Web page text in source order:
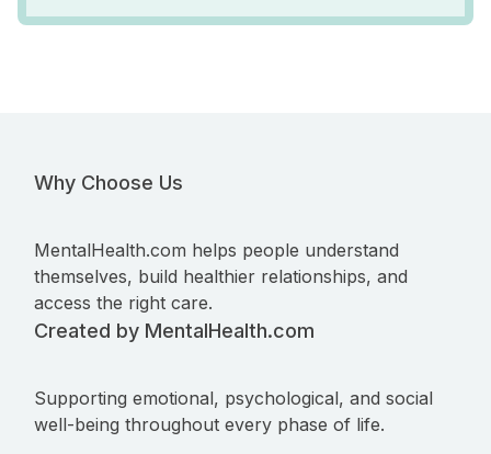
Why Choose Us
MentalHealth.com helps people understand
themselves, build healthier relationships, and
access the right care.
Created by MentalHealth.com
Supporting emotional, psychological, and social
well-being throughout every phase of life.